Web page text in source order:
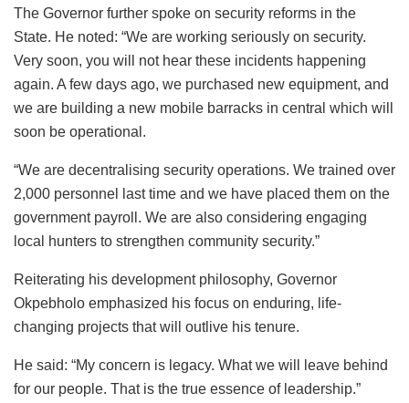
The Governor further spoke on security reforms in the
State. He noted: “We are working seriously on security.
Very soon, you will not hear these incidents happening
again. A few days ago, we purchased new equipment, and
we are building a new mobile barracks in central which will
soon be operational.
“We are decentralising security operations. We trained over
2,000 personnel last time and we have placed them on the
government payroll. We are also considering engaging
local hunters to strengthen community security.”
Reiterating his development philosophy, Governor
Okpebholo emphasized his focus on enduring, life-
changing projects that will outlive his tenure.
He said: “My concern is legacy. What we will leave behind
for our people. That is the true essence of leadership.”